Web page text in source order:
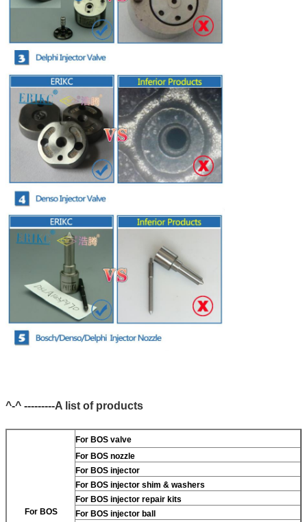
^-^ ---------A list of products
For BOS
For BOS valve
For BOS nozzle
For BOS injector
For BOS injector shim & washers
For BOS injector repair kits
For BOS injector ball